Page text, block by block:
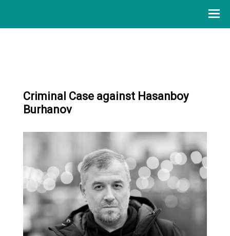
Criminal Case against Hasanboy
Burhanov